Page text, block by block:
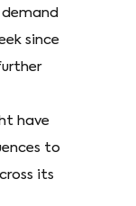
since
have
to
its